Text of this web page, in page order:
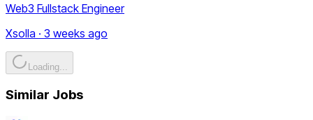
Web3 Fullstack Engineer
Xsolla · 3 weeks ago
Loading...
Similar Jobs